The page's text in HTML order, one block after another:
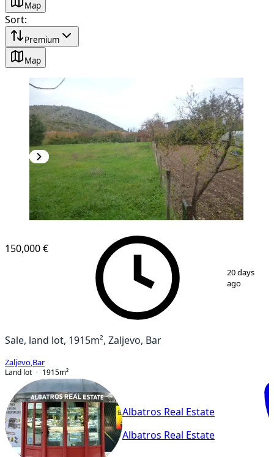
Map
Sort:
Premium
Map
150,000 €
20 days
ago
Sale, land lot, 1915m², Zaljevo, Bar
Zaljevo Bar
Land lot
1915m²
Albatros Real Estate
Albatros Real Estate